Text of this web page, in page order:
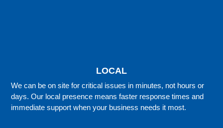
LOCAL
We can be on site for critical issues in minutes, not hours or
days. Our local presence means faster response times and
immediate support when your business needs it most.